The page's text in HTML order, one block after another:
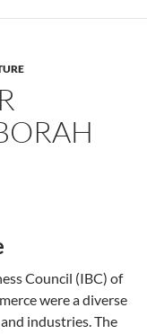
Council (IBC) of
were a diverse
industries. The